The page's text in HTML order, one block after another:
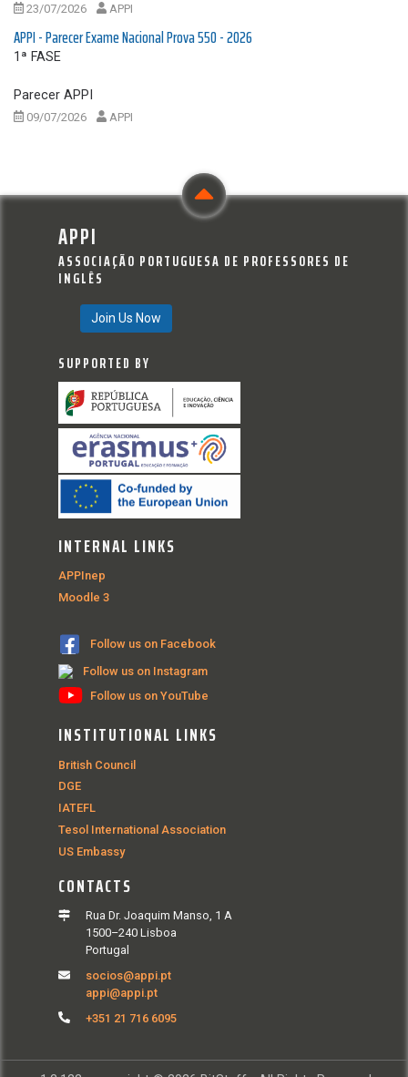
23/07/2026 APPI
APPI - Parecer Exame Nacional Prova 550 - 2026
1ª FASE
Parecer APPI
09/07/2026 APPI
APPI
ASSOCIAÇÃO PORTUGUESA DE PROFESSORES DE
INGLÊS
Join Us Now
SUPPORTED BY
INTERNAL LINKS
APPInep
Moodle 3
Follow us on Facebook
Follow us on Instagram
Follow us on YouTube
INSTITUTIONAL LINKS
British Council
DGE
IATEFL
Tesol International Association
US Embassy
CONTACTS
Rua Dr. Joaquim Manso, 1 A
1500–240 Lisboa
Portugal
socios@appi.pt
appi@appi.pt
+351 21 716 6095